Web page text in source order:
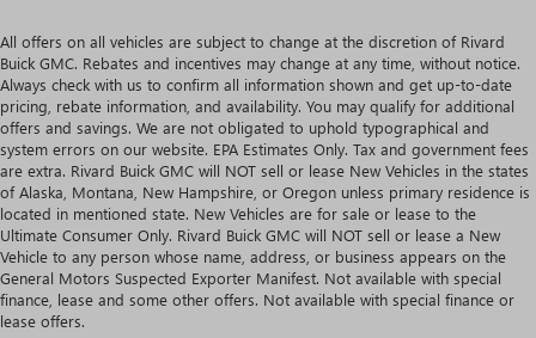
All offers on all vehicles are subject to change at the discretion of Rivard
Buick GMC. Rebates and incentives may change at any time, without notice.
Always check with us to confirm all information shown and get up-to-date
pricing, rebate information, and availability. You may qualify for additional
offers and savings. We are not obligated to uphold typographical and
system errors on our website. EPA Estimates Only. Tax and government fees
are extra. Rivard Buick GMC will NOT sell or lease New Vehicles in the states
of Alaska, Montana, New Hampshire, or Oregon unless primary residence is
located in mentioned state. New Vehicles are for sale or lease to the
Ultimate Consumer Only. Rivard Buick GMC will NOT sell or lease a New
Vehicle to any person whose name, address, or business appears on the
General Motors Suspected Exporter Manifest. Not available with special
finance, lease and some other offers. Not available with special finance or
lease offers.